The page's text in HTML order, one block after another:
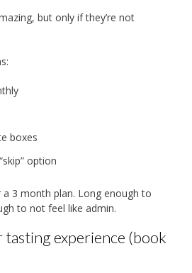
but only if they’re not
boxes
option
a 3 month plan. Long enough to
to not feel like admin.
tasting experience (book